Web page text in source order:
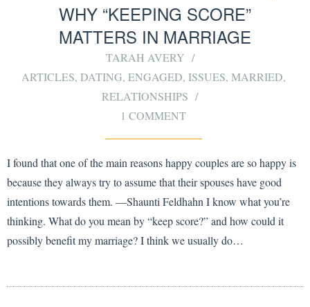
WHY “KEEPING SCORE”
MATTERS IN MARRIAGE
TARAH AVERY
ARTICLES, DATING, ENGAGED, ISSUES, MARRIED,
RELATIONSHIPS
1 COMMENT
I found that one of the main reasons happy couples are so happy is
because they always try to assume that their spouses have good
intentions towards them. —Shaunti Feldhahn I know what you’re
thinking. What do you mean by “keep score?” and how could it
possibly benefit my marriage? I think we usually do…